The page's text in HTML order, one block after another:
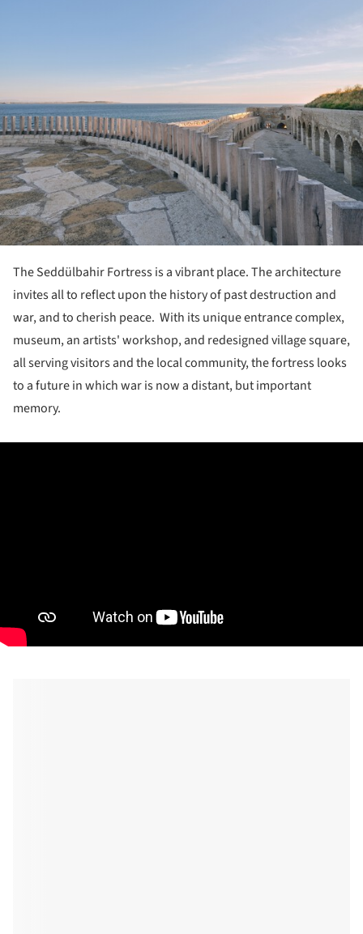
The Seddülbahir Fortress is a vibrant place. The architecture
invites all to reflect upon the history of past destruction and
war, and to cherish peace. With its unique entrance complex,
museum, an artists' workshop, and redesigned village square,
all serving visitors and the local community, the fortress looks
to a future in which war is now a distant, but important
memory.